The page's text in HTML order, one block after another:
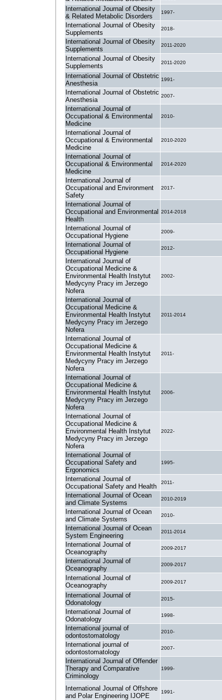
International Journal of Obesity
& Related Metabolic Disorders
1997-
International Journal of Obesity
Supplements
2018-
International Journal of Obesity
Supplements
2011-2020
International Journal of Obesity
Supplements
2011-2020
International Journal of Obstetric
Anesthesia
1991-
International Journal of Obstetric
Anesthesia
2007-
International Journal of
Occupational & Environmental
Medicine
2010-
International Journal of
Occupational & Environmental
Medicine
2010-2020
International Journal of
Occupational & Environmental
Medicine
2014-2020
International Journal of
Occupational and Environment
Safety
2017-
International Journal of
Occupational and Environmental
Health
2014-2018
International Journal of
Occupational Hygiene
2009-
International Journal of
Occupational Hygiene
2012-
International Journal of
Occupational Medicine &
Environmental Health Instytut
Medycyny Pracy im Jerzego
Nofera
2002-
International Journal of
Occupational Medicine &
Environmental Health Instytut
Medycyny Pracy im Jerzego
Nofera
2011-2014
International Journal of
Occupational Medicine &
Environmental Health Instytut
Medycyny Pracy im Jerzego
Nofera
2011-
International Journal of
Occupational Medicine &
Environmental Health Instytut
Medycyny Pracy im Jerzego
Nofera
2006-
International Journal of
Occupational Medicine &
Environmental Health Instytut
Medycyny Pracy im Jerzego
Nofera
2022-
International Journal of
Occupational Safety and
Ergonomics
1995-
International Journal of
Occupational Safety and Health
2011-
International Journal of Ocean
and Climate Systems
2010-2019
International Journal of Ocean
and Climate Systems
2010-
International Journal of Ocean
System Engineering
2011-2014
International Journal of
Oceanography
2009-2017
International Journal of
Oceanography
2009-2017
International Journal of
Oceanography
2009-2017
International Journal of
Odonatology
2015-
International Journal of
Odonatology
1998-
International journal of
odontostomatology
2010-
International journal of
odontostomatology
2007-
International Journal of Offender
Therapy and Comparative
Criminology
1999-
International Journal of Offshore
and Polar Engineering IJOPE
1991-